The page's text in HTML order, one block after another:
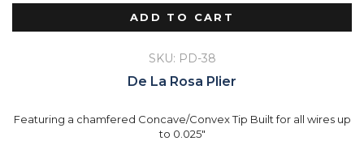
ADD TO CART
SKU: PD-38
De La Rosa Plier
Featuring a chamfered Concave/Convex Tip Built for all wires up
to 0.025"